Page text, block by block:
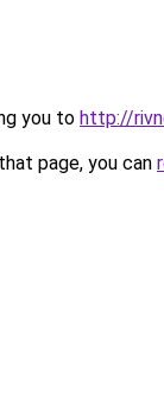
you to http://
page, you can